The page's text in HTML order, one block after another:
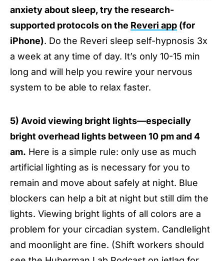
anxiety about sleep, try the research-
supported protocols on the Reveri app (for
iPhone). Do the Reveri sleep self-hypnosis 3x
a week at any time of day. It’s only 10-15 min
long and will help you rewire your nervous
system to be able to relax faster.
5) Avoid viewing bright lights—especially
bright overhead lights between 10 pm and 4
am. Here is a simple rule: only use as much
artificial lighting as is necessary for you to
remain and move about safely at night. Blue
blockers can help a bit at night but still dim the
lights. Viewing bright lights of all colors are a
problem for your circadian system. Candlelight
and moonlight are fine. (Shift workers should